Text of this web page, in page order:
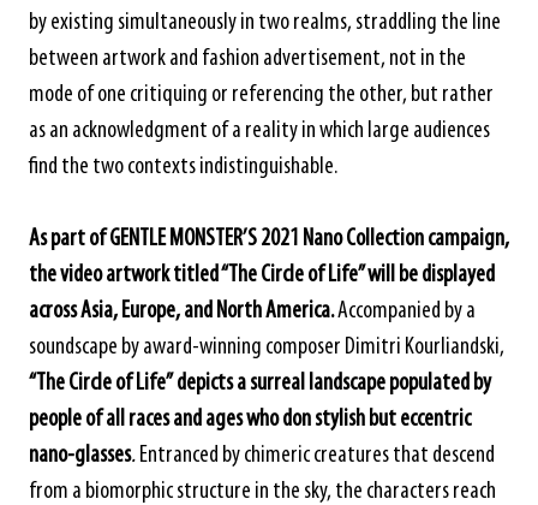
by existing simultaneously in two realms, straddling the line
between artwork and fashion advertisement, not in the
mode of one critiquing or referencing the other, but rather
as an acknowledgment of a reality in which large audiences
find the two contexts indistinguishable.
As part of GENTLE MONSTER’S 2021 Nano Collection campaign,
the video artwork titled “The Circle of Life” will be displayed
across Asia, Europe, and North America.Accompanied by a
soundscape by award-winning composer Dimitri Kourliandski,
“The Circle of Life” depicts a surreal landscape populated by
people of all races and ages who don stylish but eccentric
nano-glasses. Entranced by chimeric creatures that descend
from a biomorphic structure in the sky, the characters reach